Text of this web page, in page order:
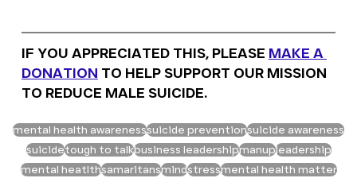
IF YOU APPRECIATED THIS, PLEASE MAKE A
DONATION TO HELP SUPPORT OUR MISSION
TO REDUCE MALE SUICIDE.
mental health awarenesssuicide preventionsuicide awareness
suicidetough to talkbusiness leadershipmanupleadership
mental heatlthsamaritansmindstressmental health matter